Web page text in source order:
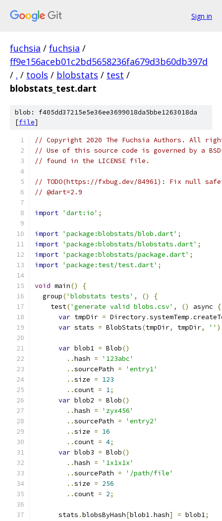
Sign in
fuchsia / fuchsia /
ff9e156aceb01c2bd5658236fa679d3b60db397d
/ . / tools / blobstats / test /
blobstats_test.dart
blob: f405dd37215e5e36ee3699018da5bbe1263018da
[file]
// Copyright 2020 The Fuchsia Authors. All
// Use of this source code is governed by a
// found in the LICENSE file.
// TODO(https://fxbug.dev/84961): Fix null
// @dart=2.9
import 'dart:io' ;
import 'package:blobstats/blob.dart' ;
import 'package:blobstats/blobstats.dart' ;
import 'package:blobstats/package.dart' ;
import 'package:test/test.dart' ;
void main()
{
  group
('blobstats tests' , ()
{
    test
('generate valid blobs.csv' , () async
{
var tmpDir = Directory.systemTemp .
var stats = BlobStats(tmpDir, tmpDir, ''
var blob1 = Blob()
..hash =
'123abc'
..sourcePath =
'entry1'
..size = 123
..count = 1;
var blob2 = Blob()
..hash =
'zyx456'
..sourcePath =
'entry2'
..size = 16
..count = 4;
var blob3 = Blob()
..hash =
'1x1x1x'
..sourcePath =
'/path/file'
..size = 256
..count = 2;
      stats
.blobsByHash[blob1.hash] = blob1;